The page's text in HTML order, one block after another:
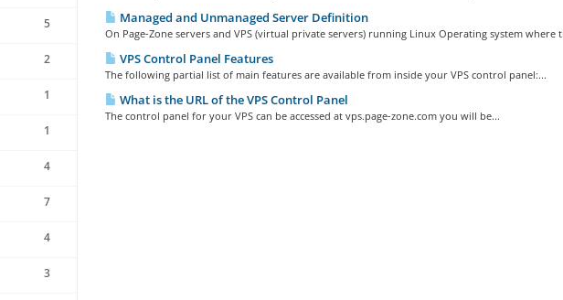
5
2
1
1
4
7
4
3
Managed and Unmanaged Server Definition
On Page-Zone servers and VPS (virtual private servers) running Linux Operating system where
VPS Control Panel Features
The following partial list of main features are available from inside your VPS control panel:...
What is the URL of the VPS Control Panel
The control panel for your VPS can be accessed at vps.page-zone.com you will be...